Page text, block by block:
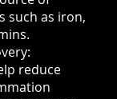
such as iron,
reduce